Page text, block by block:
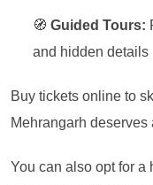
🧭 Guided Tours:
and hidden details
Buy tickets online to
Mehrangarh deserves
You can also opt for a